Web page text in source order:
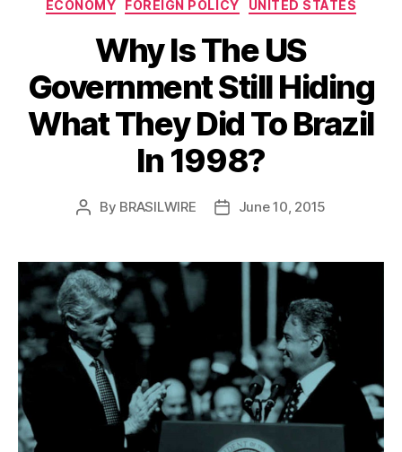
ECONOMY FOREIGN POLICY UNITED STATES
Why Is The US
Government Still Hiding
What They Did To Brazil
In 1998?
Post
By BRASILWIRE
PostJune 10, 2015